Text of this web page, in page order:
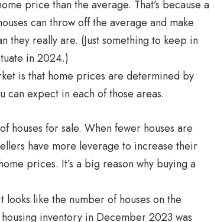
price than the average. That’s because a
can throw off the average and make
they really are. (Just something to keep in
in 2024.)
is that home prices are determined by
can expect in each of those areas.
houses for sale. When fewer houses are
have more leverage to increase their
prices. It’s a big reason why buying a
like the number of houses on the
inventory in December 2023 was